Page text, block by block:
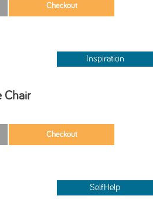
Inspiration
Chair
SelfHelp